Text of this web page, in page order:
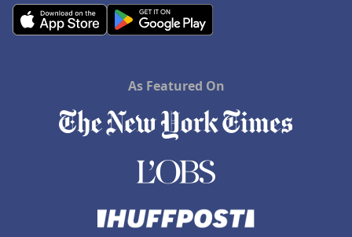
As Featured On